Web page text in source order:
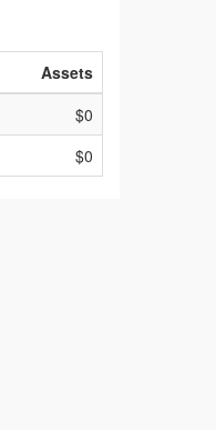
Assets
$0
$0